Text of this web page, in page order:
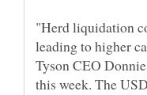
"Herd liquidation
leading to higher
Tyson CEO
this week. The